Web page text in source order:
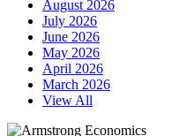
August 2026
July 2026
June 2026
May 2026
April 2026
March 2026
View All